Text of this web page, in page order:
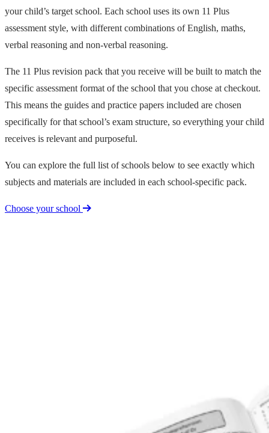
your child’s target school. Each school uses its own 11 Plus
assessment style, with different combinations of English, maths,
verbal reasoning and non-verbal reasoning.
The 11 Plus revision pack that you receive will be built to match the
specific assessment format of the school that you chose at checkout.
This means the guides and practice papers included are chosen
specifically for that school’s exam structure, so everything your child
receives is relevant and purposeful.
You can explore the full list of schools below to see exactly which
subjects and materials are included in each school-specific pack.
Choose your school